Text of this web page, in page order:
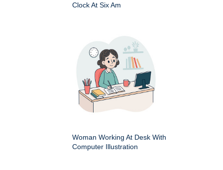
Clock At Six Am
Woman Working At Desk With
Computer Illustration